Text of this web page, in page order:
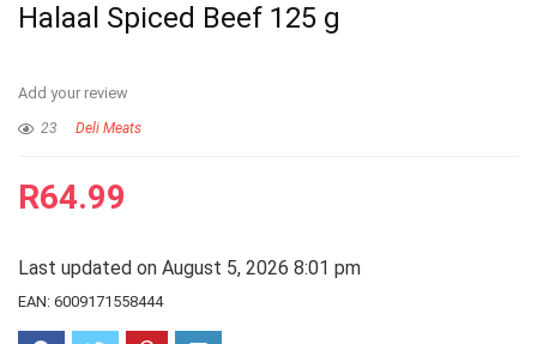
Halaal Spiced Beef 125 g
Add your review
23 Deli Meats
R64.99
Last updated on August 5, 2026 8:01 pm
EAN: 6009171558444